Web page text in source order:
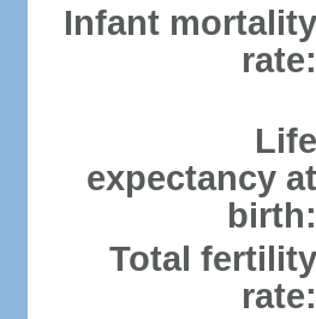
Infant mortality
rate:
Life
expectancy at
birth:
Total fertility
rate: